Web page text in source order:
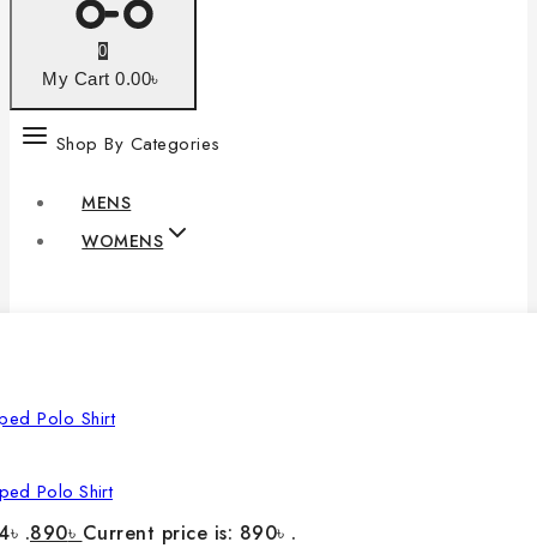
0
My Cart 0.00৳
Shop By Categories
MENS
WOMENS
Polo Shirt
.890৳ Current price is: 890৳ .